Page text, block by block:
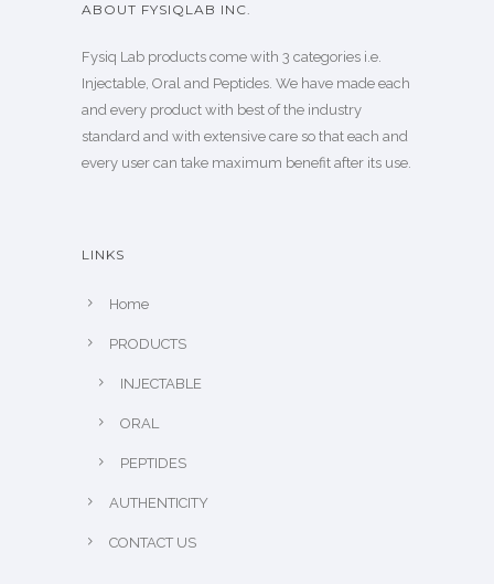
ABOUT FYSIQLAB INC.
Fysiq Lab products come with 3 categories i.e.
Injectable, Oral and Peptides. We have made each
and every product with best of the industry
standard and with extensive care so that each and
every user can take maximum benefit after its use.
LINKS
Home
PRODUCTS
INJECTABLE
ORAL
PEPTIDES
AUTHENTICITY
CONTACT US